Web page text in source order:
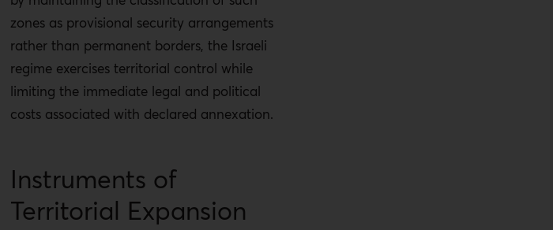
zones as provisional security arrangements
rather than permanent borders, the Israeli
regime exercises territorial control while
limiting the immediate legal and political
costs associated with declared annexation.
Instruments of
Territorial Expansion